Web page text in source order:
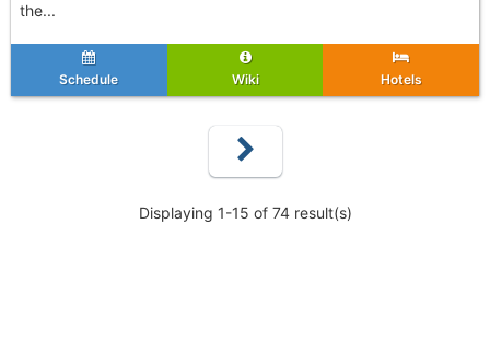
the...
Schedule Wiki Hotels
Displaying 1-15 of 74 result(s)